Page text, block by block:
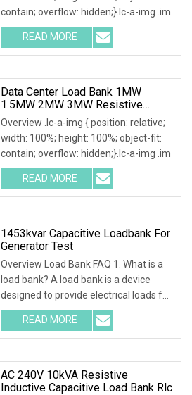
contain; overflow: hidden;}.lc-a-img .im
READ MORE
Data Center Load Bank 1MW
1.5MW 2MW 3MW Resistive
Inductive Capacitive Type For
Generator Testing
Overview .lc-a-img { position: relative;
width: 100%; height: 100%; object-fit:
contain; overflow: hidden;}.lc-a-img .im
READ MORE
1453kvar Capacitive Loadbank For
Generator Test
Overview Load Bank FAQ 1. What is a
load bank? A load bank is a device
designed to provide electrical loads for
testing
READ MORE
AC 240V 10kVA Resistive
Inductive Capacitive Load Bank Rlc